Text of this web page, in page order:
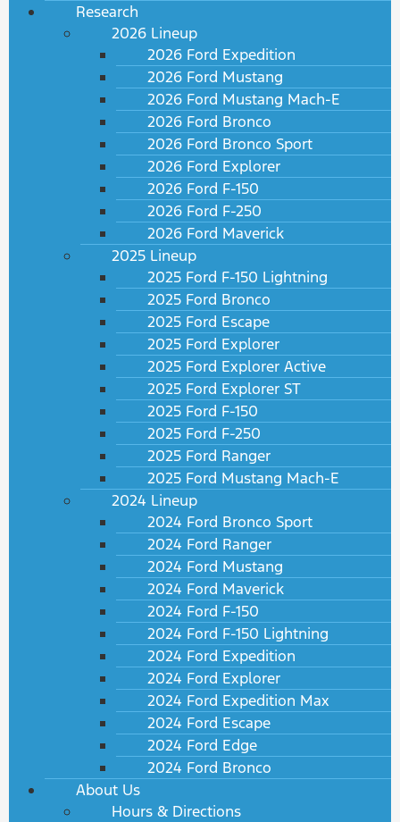
Research
2026 Lineup
2026 Ford Expedition
2026 Ford Mustang
2026 Ford Mustang Mach-E
2026 Ford Bronco
2026 Ford Bronco Sport
2026 Ford Explorer
2026 Ford F-150
2026 Ford F-250
2026 Ford Maverick
2025 Lineup
2025 Ford F-150 Lightning
2025 Ford Bronco
2025 Ford Escape
2025 Ford Explorer
2025 Ford Explorer Active
2025 Ford Explorer ST
2025 Ford F-150
2025 Ford F-250
2025 Ford Ranger
2025 Ford Mustang Mach-E
2024 Lineup
2024 Ford Bronco Sport
2024 Ford Ranger
2024 Ford Mustang
2024 Ford Maverick
2024 Ford F-150
2024 Ford F-150 Lightning
2024 Ford Expedition
2024 Ford Explorer
2024 Ford Expedition Max
2024 Ford Escape
2024 Ford Edge
2024 Ford Bronco
About Us
Hours & Directions